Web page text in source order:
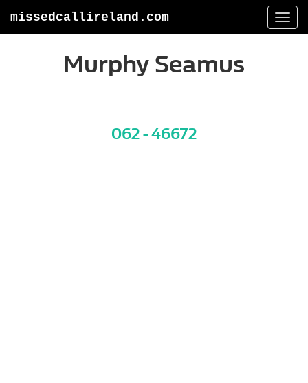
missedcallireland.com
Murphy Seamus
062 - 46672